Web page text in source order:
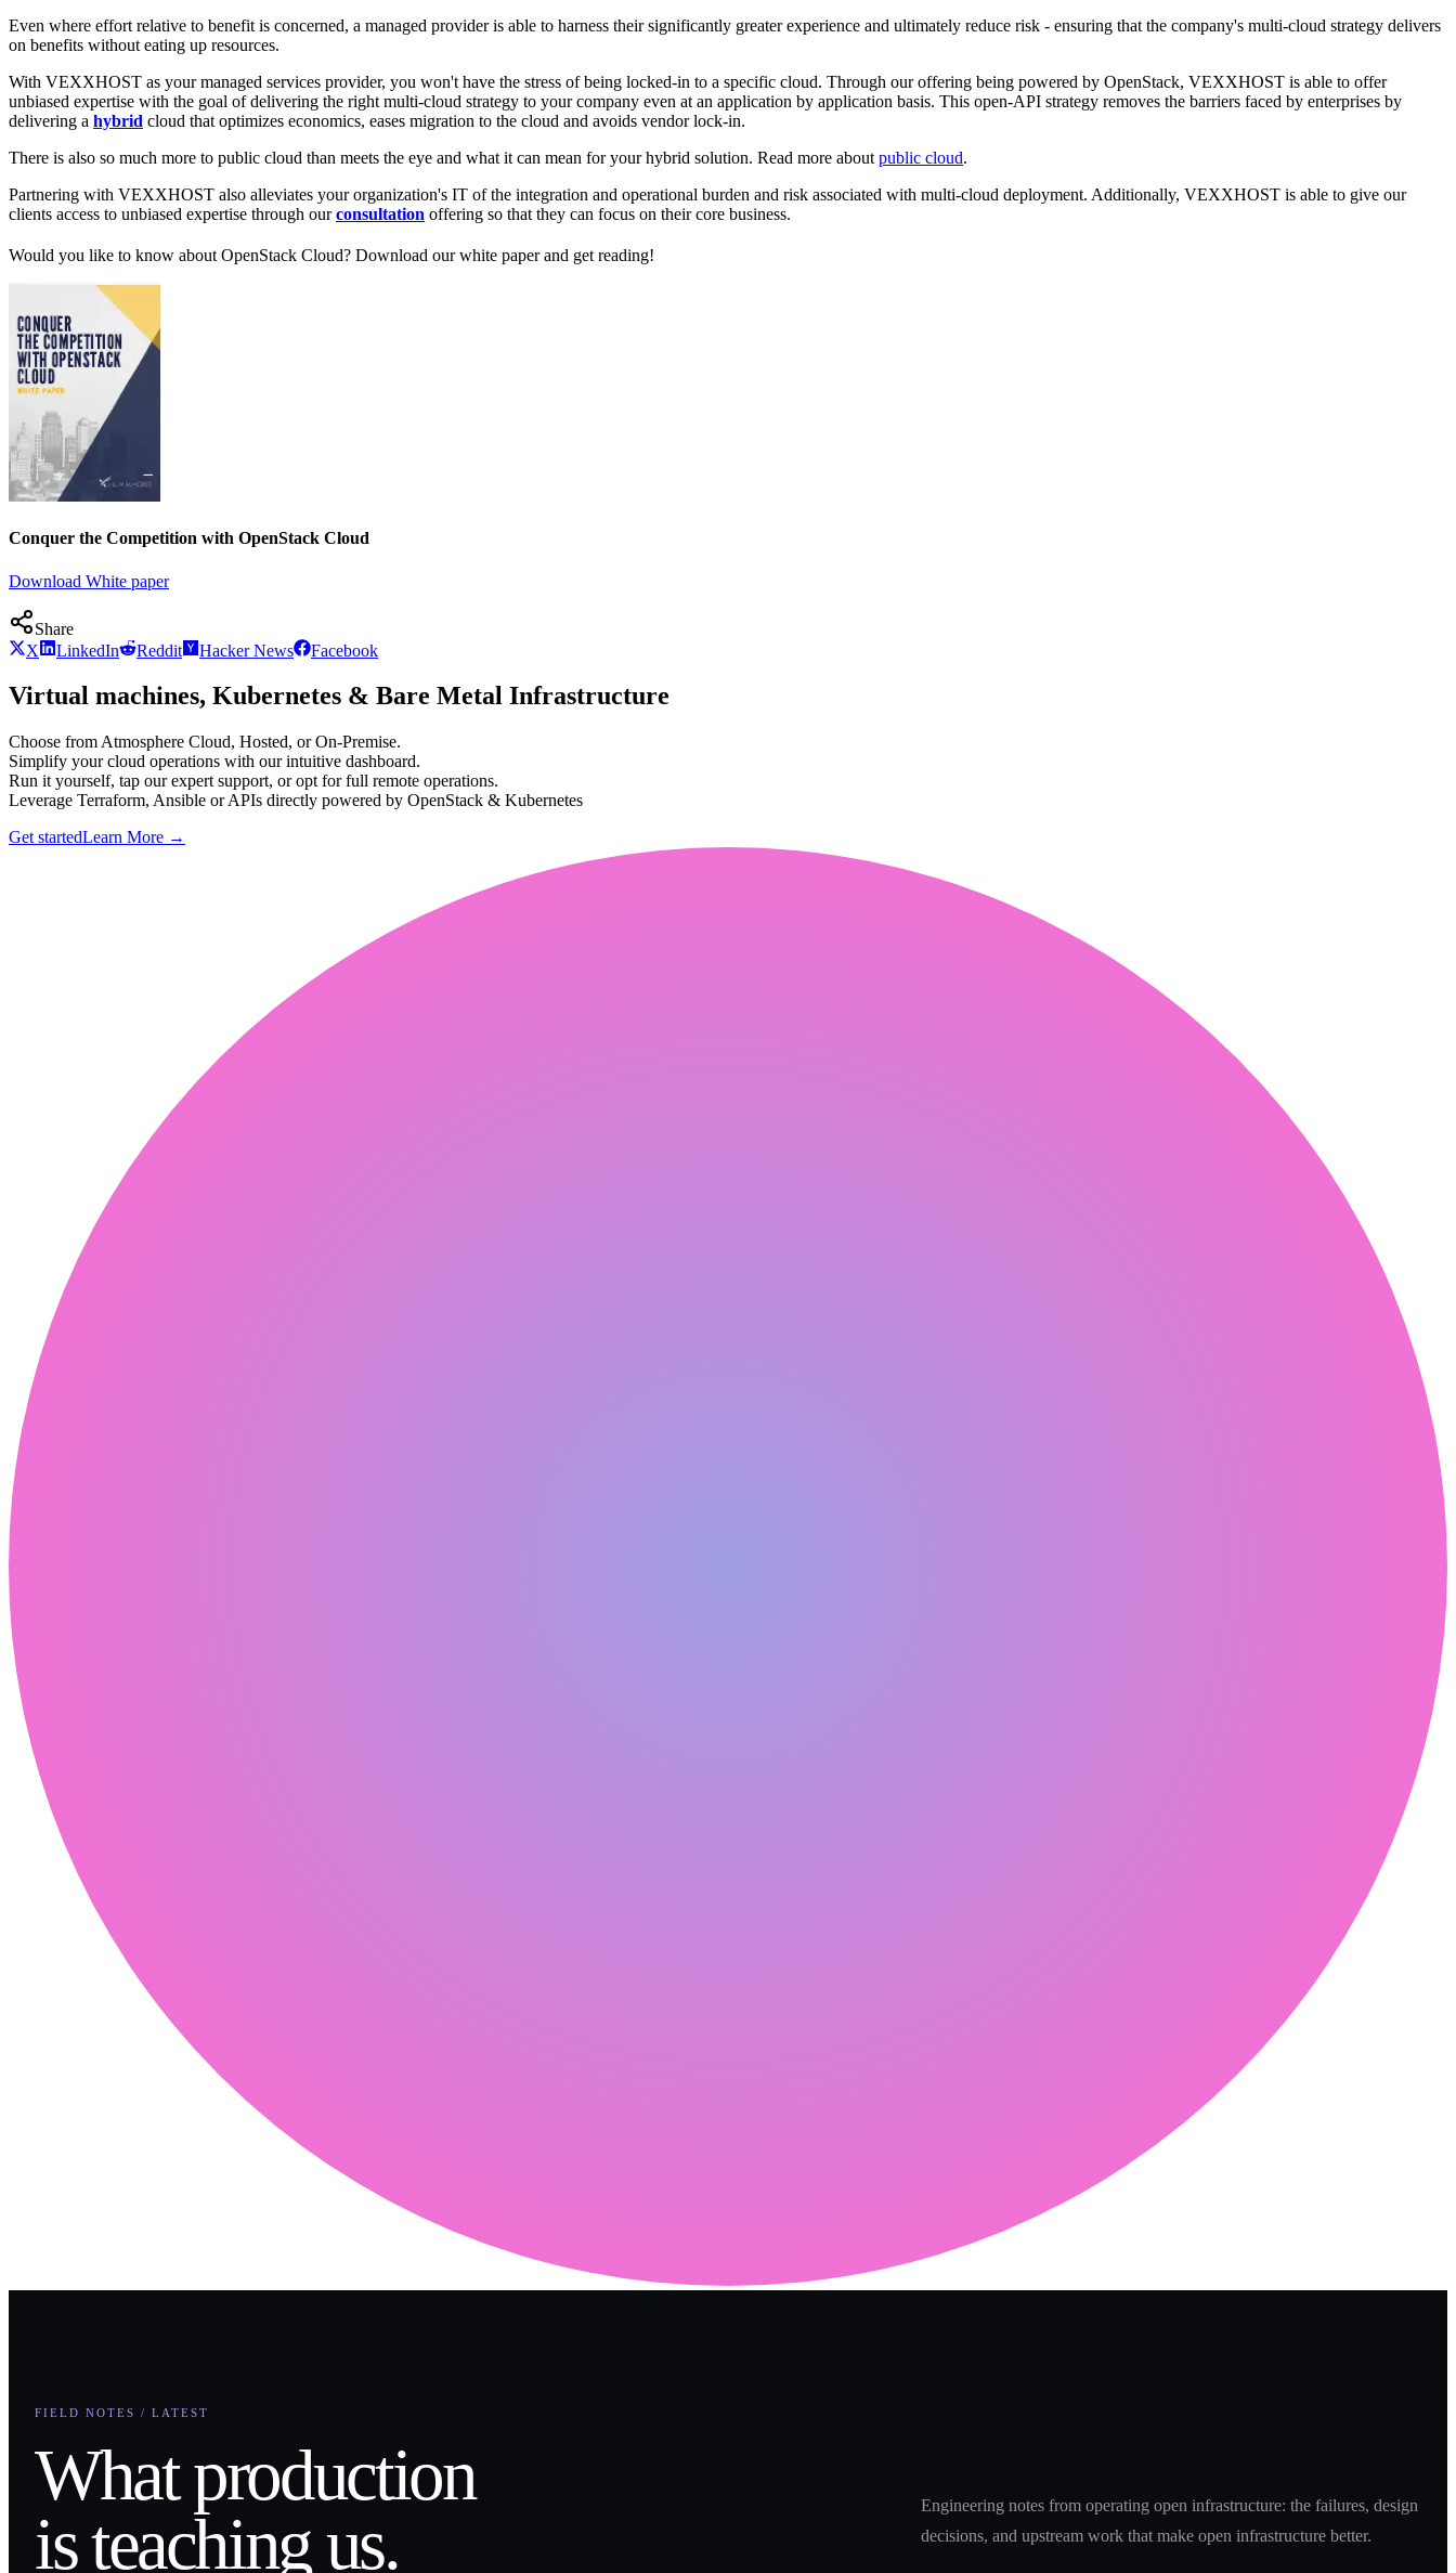
Even where effort relative to benefit is concerned, a managed provider is able to harness their significantly greater experience and ultimately reduce risk - ensuring that the company's multi-cloud strategy delivers
on benefits without eating up resources.
With VEXXHOST as your managed services provider, you won't have the stress of being locked-in to a specific cloud. Through our offering being powered by OpenStack, VEXXHOST is able to offer
unbiased expertise with the goal of delivering the right multi-cloud strategy to your company even at an application by application basis. This open-API strategy removes the barriers faced by enterprises by
delivering a hybrid cloud that optimizes economics, eases migration to the cloud and avoids vendor lock-in.
There is also so much more to public cloud than meets the eye and what it can mean for your hybrid solution. Read more about public cloud.
Partnering with VEXXHOST also alleviates your organization's IT of the integration and operational burden and risk associated with multi-cloud deployment. Additionally, VEXXHOST is able to give our
clients access to unbiased expertise through ourconsultation offering so that they can focus on their core business.
Would you like to know about OpenStack Cloud? Download our white paper and get reading!
Conquer the Competition with OpenStack Cloud
Download White paper
Share
X
LinkedIn Reddit Hacker News Facebook
Virtual machines, Kubernetes & Bare Metal Infrastructure
Choose from Atmosphere Cloud, Hosted, or On-Premise.
Simplify your cloud operations with our intuitive dashboard.
Run it yourself, tap our expert support, or opt for full remote operations.
Leverage Terraform, Ansible or APIs directly powered by OpenStack & Kubernetes
Get startedLearn More →
FIELD NOTES / LATEST
What production
is teaching us.
Engineering notes from operating open infrastructure: the failures, design
decisions, and upstream work that make open infrastructure better.